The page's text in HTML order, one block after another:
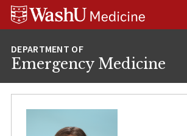
Skip
Skip
Skip
Emergency Medicine